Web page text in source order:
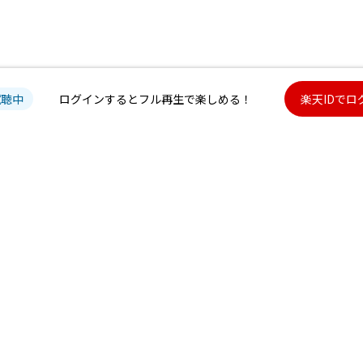
中 ログインするとフル再生で楽しめる！ 楽天IDでロ